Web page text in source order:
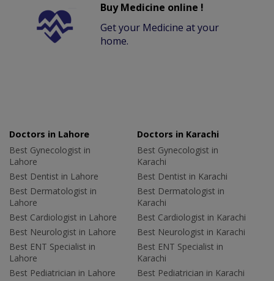
Buy Medicine online !
Get your Medicine at your
home.
Doctors in Lahore
Best Gynecologist in
Lahore
Best Dentist in Lahore
Best Dermatologist in
Lahore
Best Cardiologist in Lahore
Best Neurologist in Lahore
Best ENT Specialist in
Lahore
Best Pediatrician in Lahore
Doctors in Karachi
Best Gynecologist in
Karachi
Best Dentist in Karachi
Best Dermatologist in
Karachi
Best Cardiologist in Karachi
Best Neurologist in Karachi
Best ENT Specialist in
Karachi
Best Pediatrician in Karachi